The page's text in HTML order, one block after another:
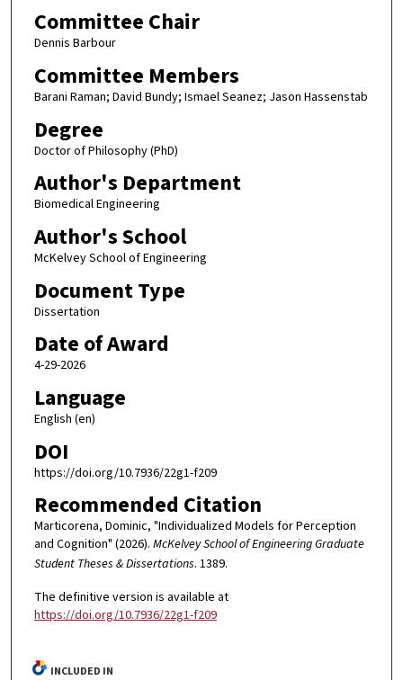
Committee Chair
Dennis Barbour
Committee Members
Barani Raman; David Bundy; Ismael Seanez; Jason Hassenstab
Degree
Doctor of Philosophy (PhD)
Author's Department
Biomedical Engineering
Author's School
McKelvey School of Engineering
Document Type
Dissertation
Date of Award
4-29-2026
Language
English (en)
DOI
https://doi.org/10.7936/22g1-f209
Recommended Citation
Marticorena, Dominic, "Individualized Models for Perception
and Cognition" (2026). McKelvey School of Engineering Graduate
Student Theses & Dissertations. 1389.
The definitive version is available at
https://doi.org/10.7936/22g1-f209
INCLUDED IN